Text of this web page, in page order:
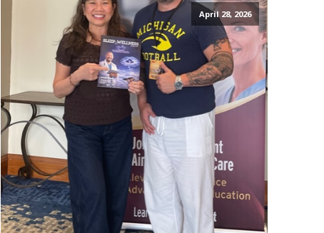
April 28, 2026